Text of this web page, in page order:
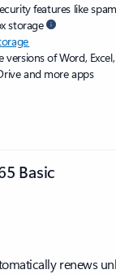
features like
storage
versions of Word,
and more apps
Basic
renews